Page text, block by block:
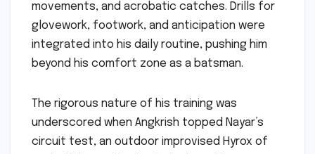
movements, and acrobatic catches. Drills for
glovework, footwork, and anticipation were
integrated into his daily routine, pushing him
beyond his comfort zone as a batsman.
The rigorous nature of his training was
underscored when Angkrish topped Nayar’s
circuit test, an outdoor improvised Hyrox of